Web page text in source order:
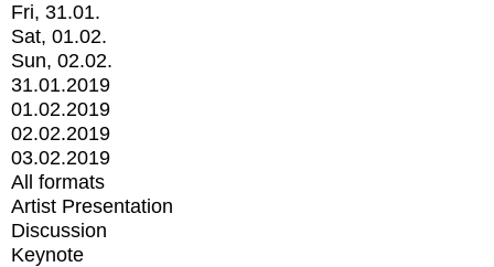
Fri, 31.01.
Sat, 01.02.
Sun, 02.02.
31.01.2019
01.02.2019
02.02.2019
03.02.2019
All formats
Artist Presentation
Discussion
Keynote